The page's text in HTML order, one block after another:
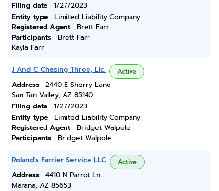
Filing date
1/27/2023
Entity type
Limited Liability Company
Registered Agent
Brett Farr
Participants
Brett Farr
Kayla Farr
J And C Chasing Three, Llc. Active
Address
2440 E Sherry Lane
San Tan Valley, AZ 85140
Filing date
1/27/2023
Entity type
Limited Liability Company
Registered Agent
Bridget Walpole
Participants
Bridget Walpole
Roland's Farrier Service LLC Active
Address
4410 N Parrot Ln
Marana, AZ 85653